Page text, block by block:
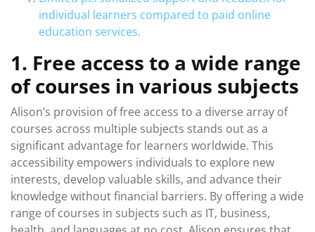
individual learners compared to paid online
education services.
1. Free access to a wide range
of courses in various subjects
Alison’s provision of free access to a diverse array of
courses across multiple subjects stands out as a
significant advantage for learners worldwide. This
accessibility empowers individuals to explore new
interests, develop valuable skills, and advance their
knowledge without financial barriers. By offering a wide
range of courses in subjects such as IT, business,